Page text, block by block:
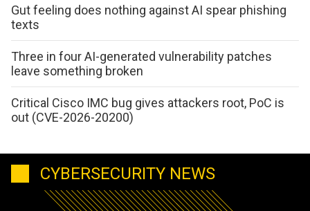
Gut feeling does nothing against AI spear phishing
texts
Three in four AI-generated vulnerability patches
leave something broken
Critical Cisco IMC bug gives attackers root, PoC is
out (CVE-2026-20200)
CYBERSECURITY NEWS